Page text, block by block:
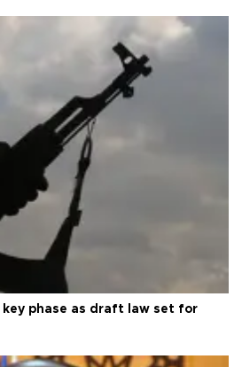
phase as draft law set for